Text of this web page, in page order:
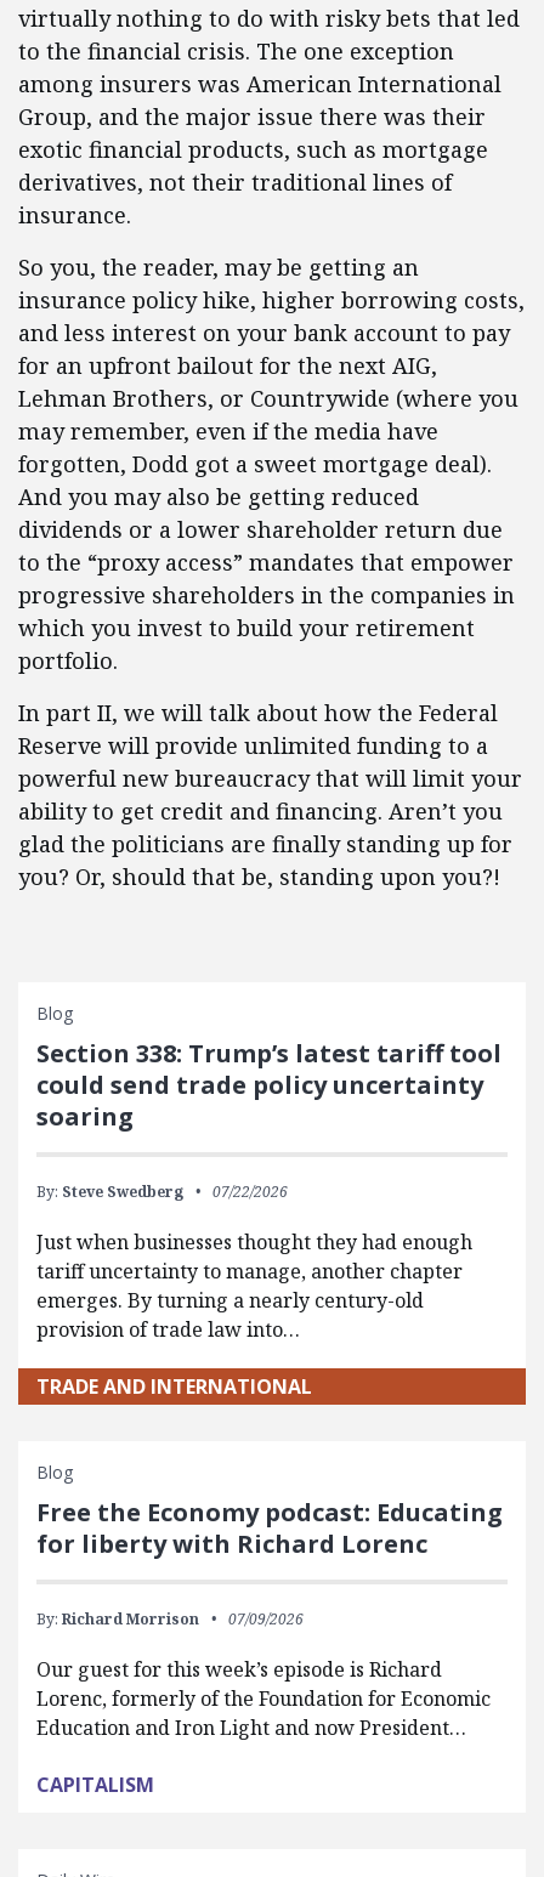
virtually nothing to do with risky bets that led
to the financial crisis. The one exception
among insurers was American International
Group, and the major issue there was their
exotic financial products, such as mortgage
derivatives, not their traditional lines of
insurance.
So you, the reader, may be getting an
insurance policy hike, higher borrowing costs,
and less interest on your bank account to pay
for an upfront bailout for the next AIG,
Lehman Brothers, or Countrywide (where you
may remember, even if the media have
forgotten, Dodd got a sweet mortgage deal).
And you may also be getting reduced
dividends or a lower shareholder return due
to the “proxy access” mandates that empower
progressive shareholders in the companies in
which you invest to build your retirement
portfolio.
In part II, we will talk about how the Federal
Reserve will provide unlimited funding to a
powerful new bureaucracy that will limit your
ability to get credit and financing. Aren’t you
glad the politicians are finally standing up for
you? Or, should that be, standing upon you?!
Blog
Section 338: Trump’s latest tariff tool
could send trade policy uncertainty
soaring
By: Steve Swedberg 07/22/2026
Just when businesses thought they had enough
tariff uncertainty to manage, another chapter
emerges. By turning a nearly century-old
provision of trade law into…
TRADE AND INTERNATIONAL
Blog
Free the Economy podcast: Educating
for liberty with Richard Lorenc
By: Richard Morrison 07/09/2026
Our guest for this week’s episode is Richard
Lorenc, formerly of the Foundation for Economic
Education and Iron Light and now President…
CAPITALISM